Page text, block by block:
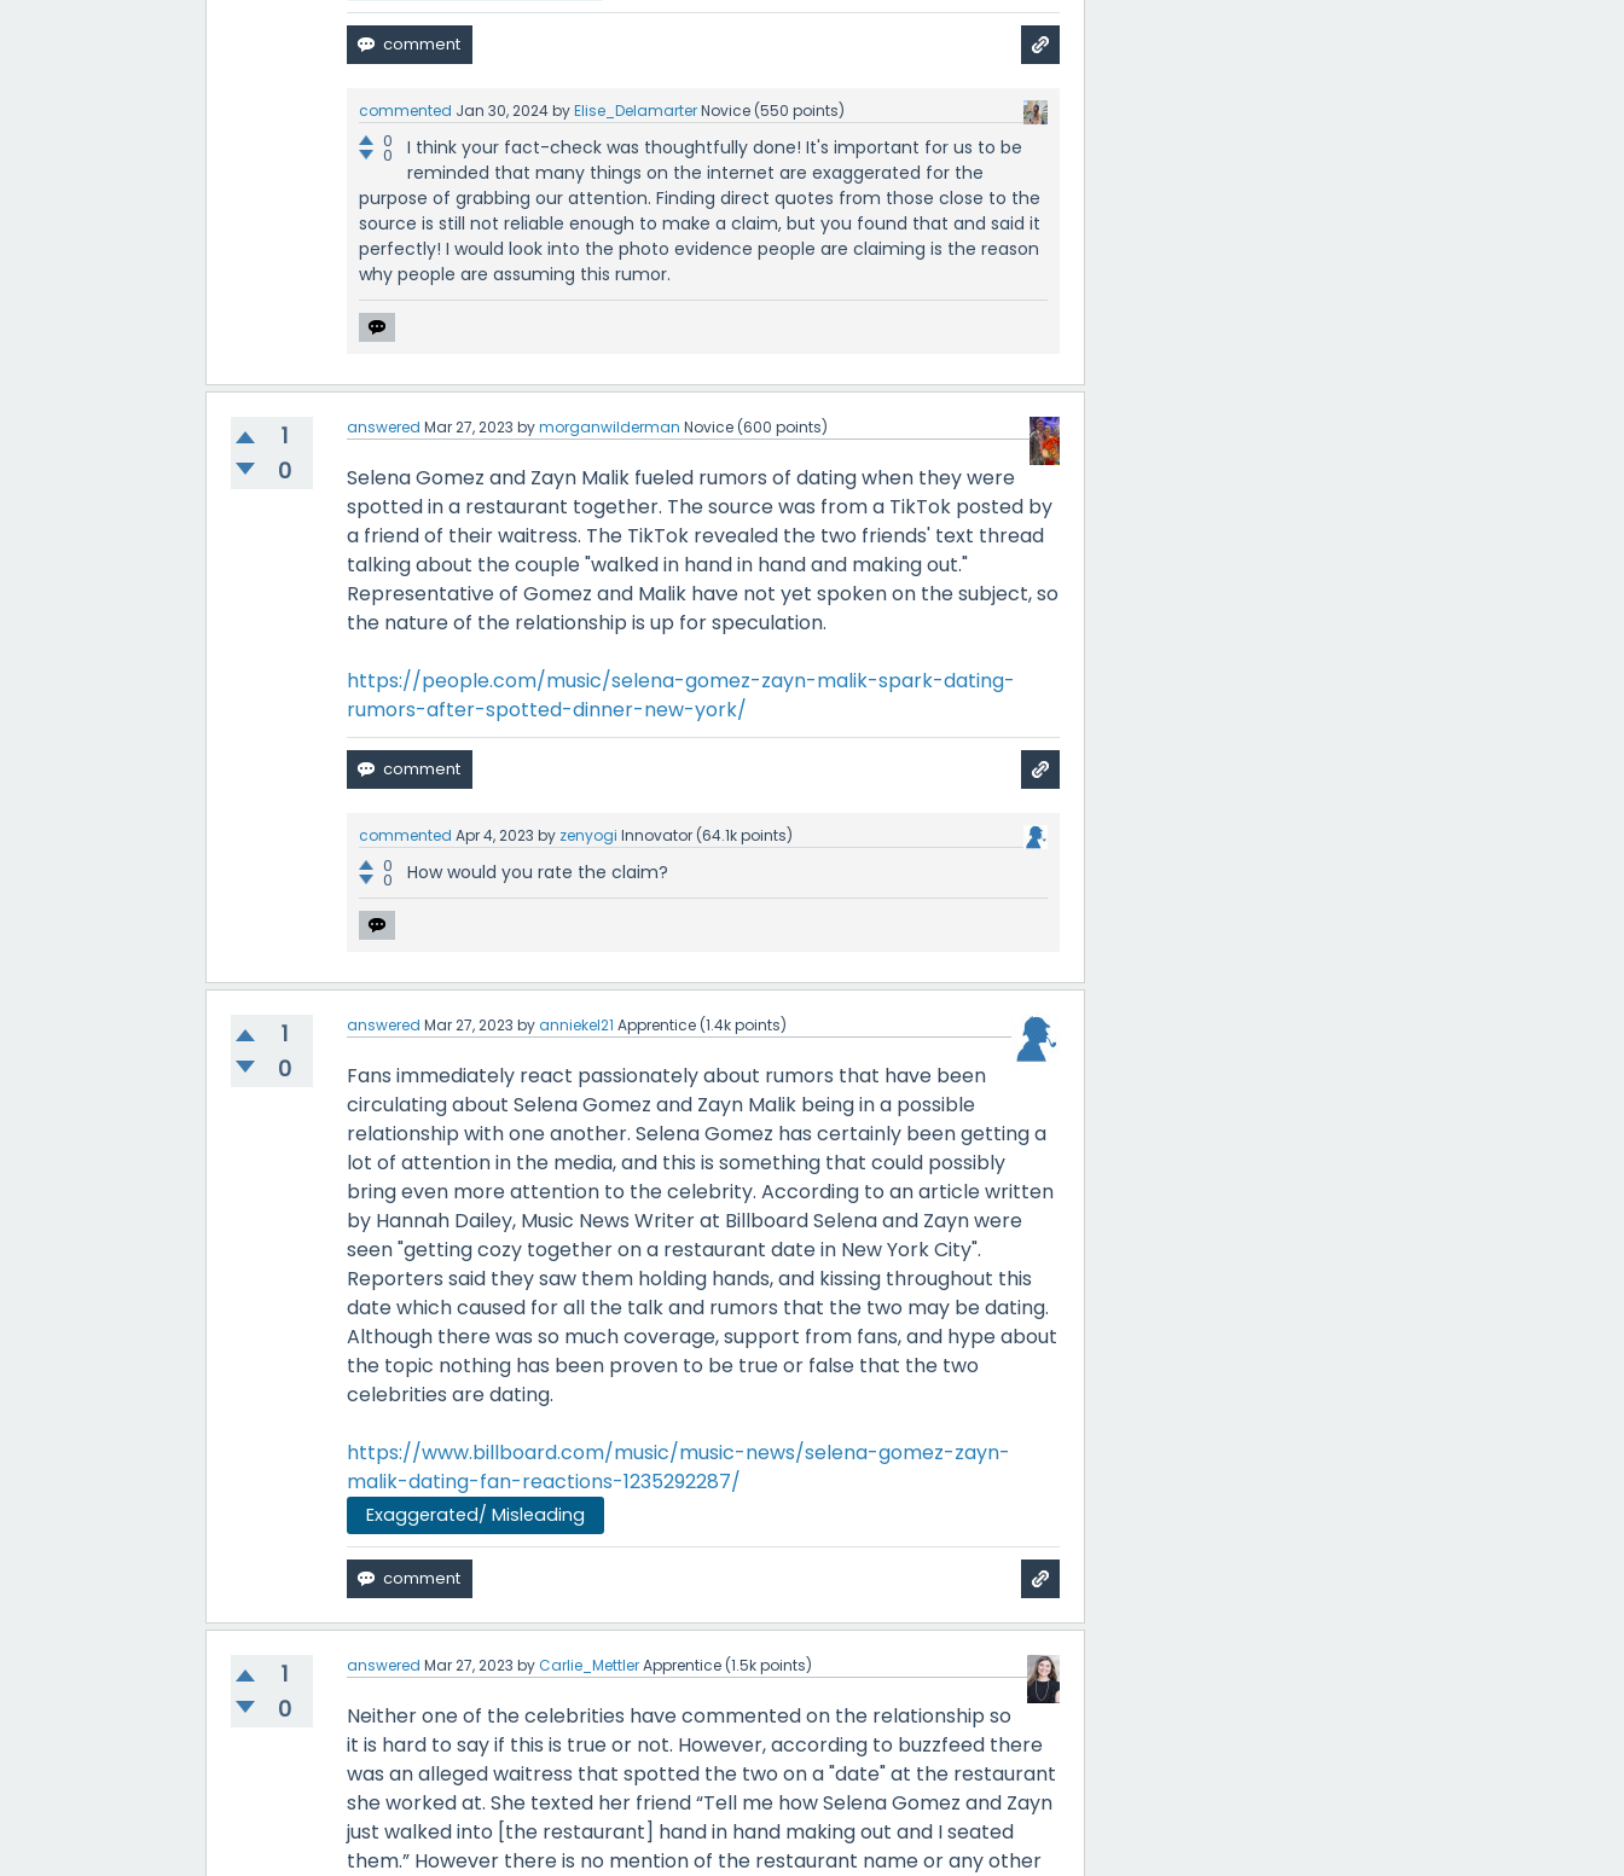
commented Jan 30, 2024byElise_DelamarterNovice (550 points)
0
0
I think your fact-check was thoughtfully done! It's important for us to be
reminded that many things on the internet are exaggerated for the
purpose of grabbing our attention. Finding direct quotes from those close to the
source is still not reliable enough to make a claim, but you found that and said it
perfectly! I would look into the photo evidence people are claiming is the reason
why people are assuming this rumor.
1
0
answered Mar 27, 2023 bymorganwilderman Novice (600 points)
Selena Gomez and Zayn Malik fueled rumors of dating when they were
spotted in a restaurant together. The source was from a TikTok posted by
a friend of their waitress. The TikTok revealed the two friends' text thread
talking about the couple "walked in hand in hand and making out."
Representative of Gomez and Malik have not yet spoken on the subject, so
the nature of the relationship is up for speculation.
https://people.com/music/selena-gomez-zayn-malik-spark-dating-
rumors-after-spotted-dinner-new-york/
commented Apr 4, 2023 by zenyogi Innovator (64.1kpoints)
0
0 How would you rate the claim?
1
0
answered Mar 27, 2023 byanniekel21 Apprentice (1.4kpoints)
Fans immediately react passionately about rumors that have been
circulating about Selena Gomez and Zayn Malik being in a possible
relationship with one another. Selena Gomez has certainly been getting a
lot of attention in the media, and this is something that could possibly
bring even more attention to the celebrity. According to an article written
by Hannah Dailey, Music News Writer at Billboard Selena and Zayn were
seen "getting cozy together on a restaurant date in New York City".
Reporters said they saw them holding hands, and kissing throughout this
date which caused for all the talk and rumors that the two may be dating.
Although there was so much coverage, support from fans, and hype about
the topic nothing has been proven to be true or false that the two
celebrities are dating.
https://www.billboard.com/music/music-news/selena-gomez-zayn-
malik-dating-fan-reactions-1235292287/
Exaggerated/ Misleading
1
0
answered Mar 27, 2023 byCarlie_MettlerApprentice (1.5kpoints)
Neither one of the celebrities have commented on the relationship so
it is hard to say if this is true or not. However, according to buzzfeed there
was an alleged waitress that spotted the two on a "date" at the restaurant
she worked at. She texted her friend“Tell me how Selena Gomez and Zayn
just walked into [the restaurant] hand in hand making out and I seated
them.” However there is no mention of the restaurant name or any other